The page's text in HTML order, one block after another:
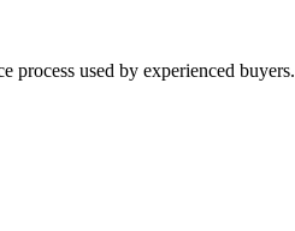
process used by experienced buyers.